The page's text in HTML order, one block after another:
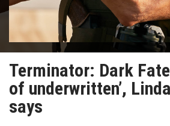
Terminator: Dark
of underwritten’,
says